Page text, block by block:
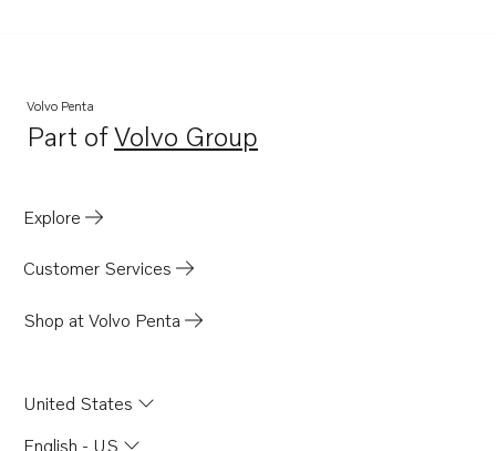
Volvo Penta
Part ofVolvo Group
Opens in a new tab
Explore
Customer Services
Shop at Volvo Penta
United States
English - US